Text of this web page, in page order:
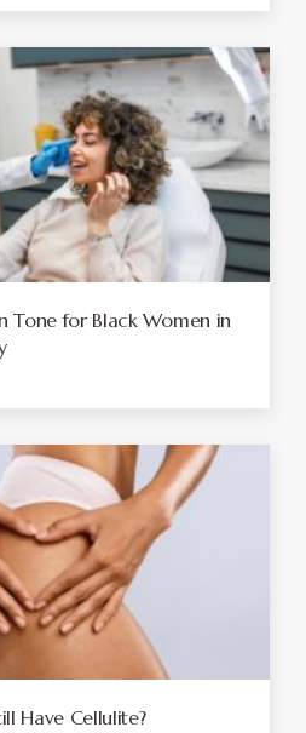
Tone for Black Women in
Have Cellulite?